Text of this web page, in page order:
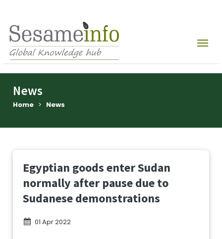
News
Home > News
Egyptian goods enter Sudan
normally after pause due to
Sudanese demonstrations
01 Apr 2022